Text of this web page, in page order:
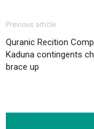
Previous article
Quranic Recition
Kaduna contingents
brace up